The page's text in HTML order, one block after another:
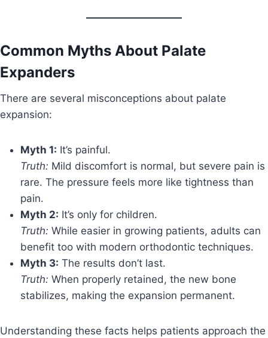
Common Myths About Palate
Expanders
There are several misconceptions about palate
expansion:
Myth 1: It’s painful.
Truth: Mild discomfort is normal, but severe pain is
rare. The pressure feels more like tightness than
pain.
Myth 2: It’s only for children.
Truth: While easier in growing patients, adults can
benefit too with modern orthodontic techniques.
Myth 3: The results don’t last.
Truth: When properly retained, the new bone
stabilizes, making the expansion permanent.
Understanding these facts helps patients approach the